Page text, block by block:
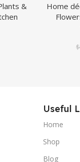
Pots
Table
&
Faux
Home
$
Useful
Home
Shop
Blog